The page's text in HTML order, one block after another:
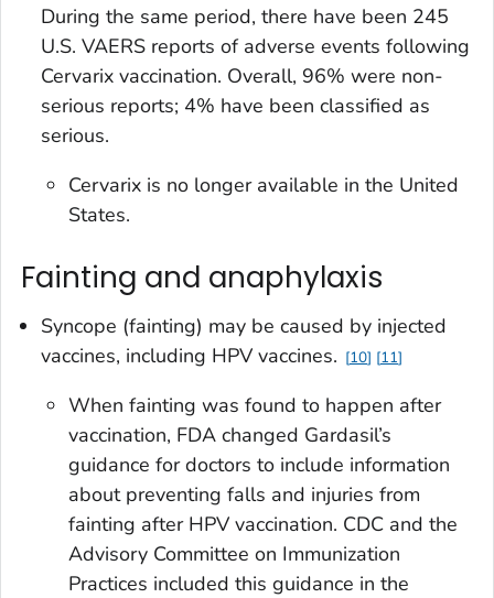
During the same period, there have been 245
U.S. VAERS reports of adverse events following
Cervarix vaccination. Overall, 96% were non-
serious reports; 4% have been classified as
serious.
Cervarix is no longer available in the United
States.
Fainting and anaphylaxis
Syncope (fainting) may be caused by injected
vaccines, including HPV vaccines.
10 11
When fainting was found to happen after
vaccination, FDA changed Gardasil’s
guidance for doctors to include information
about preventing falls and injuries from
fainting after HPV vaccination. CDC and the
Advisory Committee on Immunization
Practices included this guidance in the